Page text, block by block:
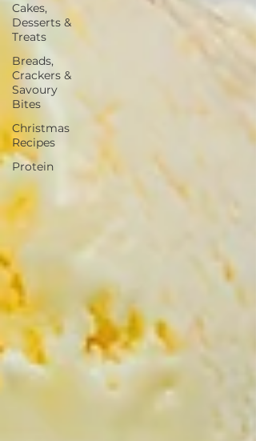
Cakes,
Desserts &
Treats
Breads,
Crackers &
Savoury
Bites
Christmas
Recipes
Protein